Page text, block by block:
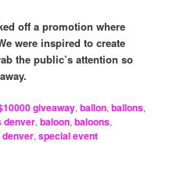
off a promotion where
were inspired to create
the public’s attention so
giveaway,ballon,ballons,
denver,baloon,baloons,
denver,special event